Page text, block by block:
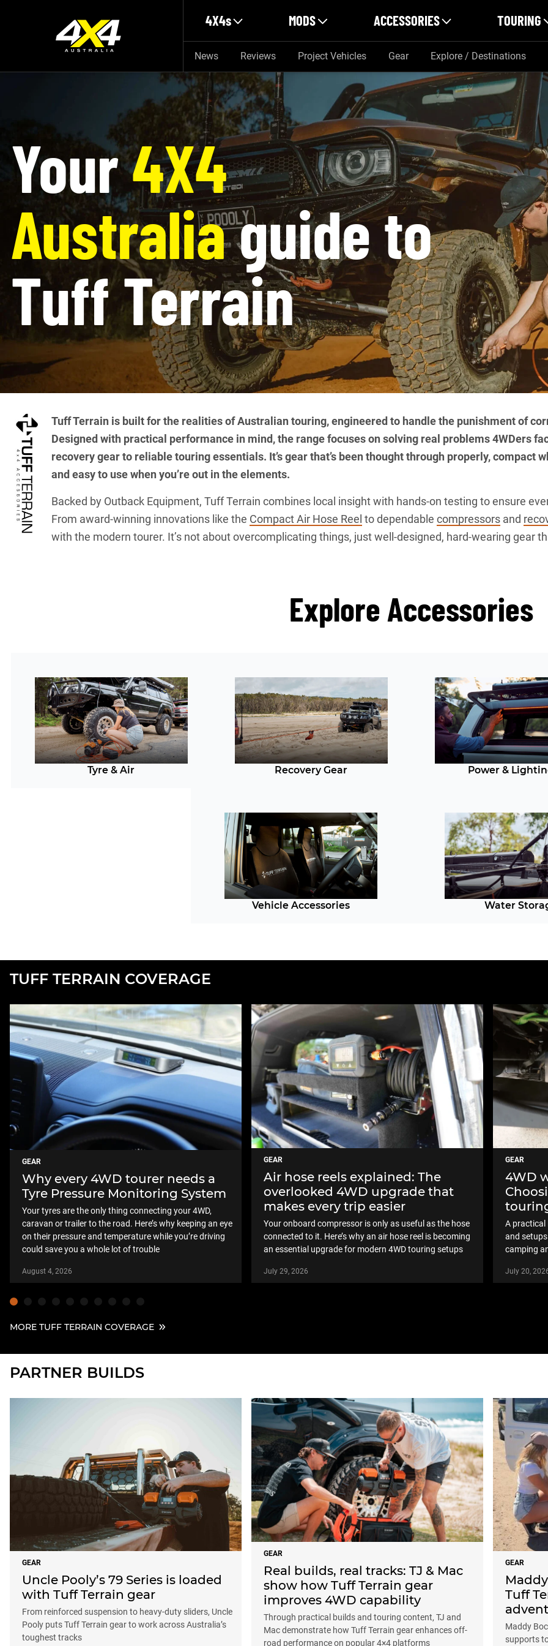
4X4s MODS ACCESSORIES TOURING
News Reviews Project Vehicles Gear Explore / Destinations
Your4X4
Australiaguide to
Tuff Terrain
Tuff Terrain is built for the realities of Australian touring, engineered to handle the punishment of
Designed with practical performance in mind, the range focuses on solving real problems 4WDers
recovery gear to reliable touring essentials. It’s gear that’s been thought through properly, compact
and easy to use when you’re out in the elements.
Backed by Outback Equipment, Tuff Terrain combines local insight with hands-on testing to ensure
From award-winning innovations like the Compact Air Hose Reel to dependable compressorsand
with the modern tourer. It’s not about overcomplicating things, just well-designed, hard-wearing gear
Explore Accessories
Tyre & Air Recovery Gear Power &
Vehicle Accessories Water
TUFF TERRAIN COVERAGE
GEAR
Why every 4WD tourer needs a
Tyre Pressure Monitoring System
Your tyres are the only thing connecting your 4WD,
caravan or trailer to the road. Here’s why keeping an eye
on their pressure and temperature while you’re driving
could save you a whole lot of trouble
August 4, 2026
GEAR
Air hose reels explained: The
overlooked 4WD upgrade that
makes every trip easier
Your onboard compressor is only as useful as the hose
connected to it. Here’s why an air hose reel is becoming
an essential upgrade for modern 4WD touring setups
July 29, 2026
GEAR
4WD
A practical
and
camping
July 20,
MORE TUFF TERRAIN COVERAGE
PARTNER BUILDS
GEAR
Uncle Pooly’s 79 Series is loaded
with Tuff Terrain gear
From reinforced suspension to heavy-duty sliders, Uncle
Pooly puts Tuff Terrain gear to work across Australia’s
toughest tracks
GEAR
Real builds, real tracks: TJ & Mac
show how Tuff Terrain gear
improves 4WD capability
Through practical builds and touring content, TJ and
Mac demonstrate how Tuff Terrain gear enhances off-
road performance on popular 4×4 platforms
GEAR
Tuff
Maddy
supports